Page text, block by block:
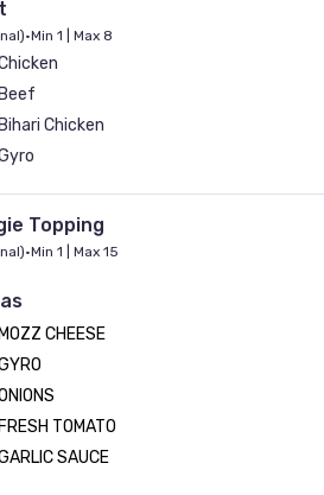
•Min 1 | Max 8
Beef
Bihari Chicken
Topping
•Min 1 | Max 15
Tomato
Olives
Paper
MOZZ CHEESE
FRESH TOMATO
SAUCE